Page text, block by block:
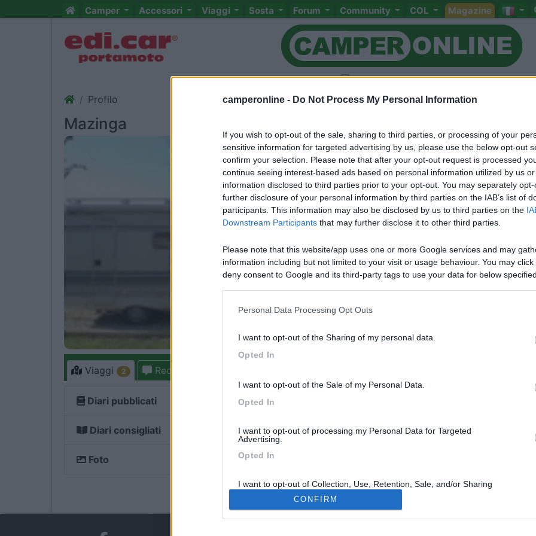
camperonline - Do Not Process My Personal Information
If you wish to opt-out of the sale, sharing to third parties, or processing of your
sensitive information for targeted advertising by us, please use the below opt-out
confirm your selection. Please note that after your opt-out request is processed
continue seeing interest-based ads based on personal information utilized by us
information disclosed to third parties prior to your opt-out. You may separately
further disclosure of your personal information by third parties on the IAB’s list of
participants. This information may also be disclosed by us to third parties on the
Downstream Participants that may further disclose it to other third parties.
Please note that this website/app uses one or more Google services and may
information including but not limited to your visit or usage behaviour. You may
deny consent to Google and its third-party tags to use your data for below
Personal Data Processing Opt Outs
I want to opt-out of the Sharing of my personal data.
Opted In
I want to opt-out of the Sale of my Personal Data.
Opted In
I want to opt-out of processing my Personal Data for Targeted
Advertising.
Opted In
I want to opt-out of Collection, Use, Retention, Sale, and/or Sharing
of my Personal Data that Is Unrelated with the Purposes for which it
Opted Out
CONFIRM
Camper Accessori Viaggi Sosta Forum Community COL Magazine
Profilo
Mazinga
Livello 2( 1.270Punti)
Iscritto il:11/10/2008
Viaggio su: LMC
Attività:pensionato
Sesso:Maschio Età:67
Viaggi 2 Recensioni
Diari pubblicati
Diari consigliati
Foto
Salone camper parma
Salone camper